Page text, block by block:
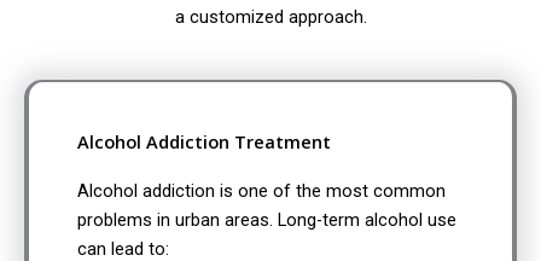
a customized approach.
Alcohol Addiction Treatment
Alcohol addiction is one of the most common
problems in urban areas. Long-term alcohol use
can lead to: